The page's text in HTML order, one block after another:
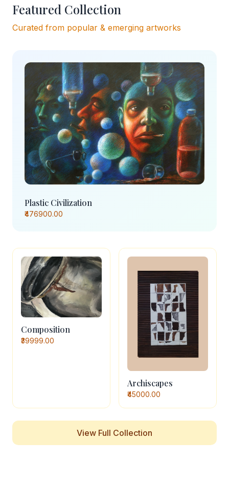
Featured Collection
Curated from popular & emerging artworks
Plastic Civilization
₹476900.00
Composition
₹39999.00
Archiscapes
₹45000.00
View Full Collection